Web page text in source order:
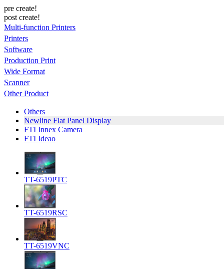
pre create!
post create!
Multi-function Printers
Printers
Software
Production Print
Wide Format
Scanner
Other Product
Others
Newline Flat Panel Display
FTI Innex Camera
FTI Ideao
TT-6519PTC
TT-6519RSC
TT-6519VNC